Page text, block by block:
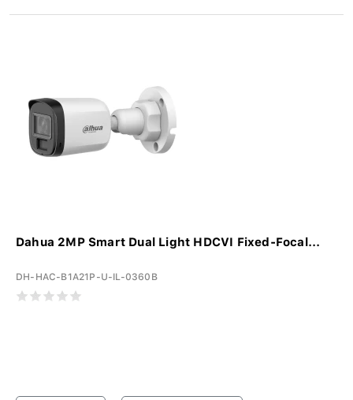
Dahua 2MP Smart Dual Light HDCVI Fixed-Focal...
DH-HAC-B1A21P-U-IL-0360B